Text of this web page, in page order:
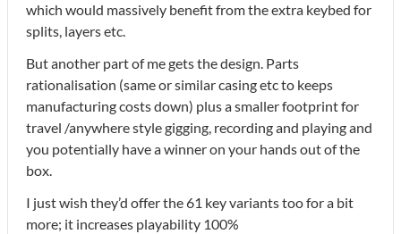
which would massively benefit from the extra keybed for
splits, layers etc.
But another part of me gets the design. Parts
rationalisation (same or similar casing etc to keeps
manufacturing costs down) plus a smaller footprint for
travel /anywhere style gigging, recording and playing and
you potentially have a winner on your hands out of the
box.
I just wish they’d offer the 61 key variants too for a bit
more; it increases playability 100%